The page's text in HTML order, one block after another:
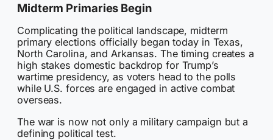
Midterm Primaries Begin
Complicating the political landscape, midterm
primary elections officially began today in Texas,
North Carolina, and Arkansas. The timing creates a
high stakes domestic backdrop for Trump’s
wartime presidency, as voters head to the polls
while U.S. forces are engaged in active combat
overseas.
The war is now not only a military campaign but a
defining political test.